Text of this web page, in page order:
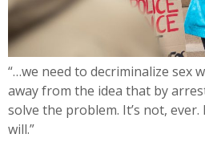
“…we need to decriminalize sex
away from the idea that by
solve the problem. It’s not,
will.”